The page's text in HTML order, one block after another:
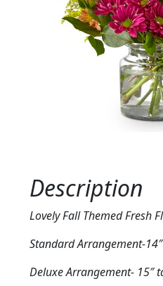
Description
Lovely Fall Themed Fresh
Standard Arrangement-
Deluxe Arrangement- 15″